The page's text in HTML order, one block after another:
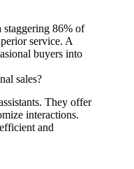
staggering 86% of
service. A
buyers into
sales?
They offer
interactions.
and